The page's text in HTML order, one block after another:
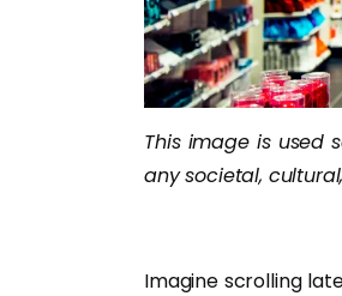
This image is used
any societal,
Imagine scrolling